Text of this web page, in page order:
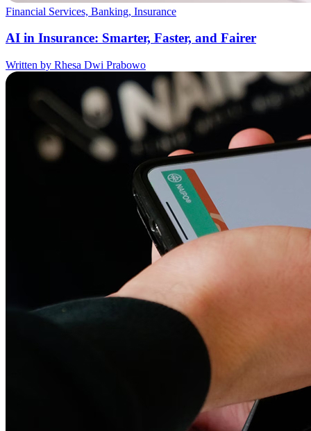
Financial Services, Banking, Insurance
AI in Insurance: Smarter, Faster, and Fairer
Written by Rhesa Dwi Prabowo